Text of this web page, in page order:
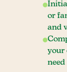
or
and
your
need